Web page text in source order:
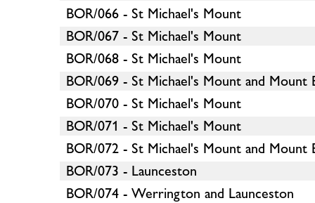
BOR/066 - St Michael's Mount
BOR/067 - St Michael's Mount
BOR/068 - St Michael's Mount
BOR/069 - St Michael's Mount and Mount
BOR/070 - St Michael's Mount
BOR/071 - St Michael's Mount
BOR/072 - St Michael's Mount and Mount
BOR/073 - Launceston
BOR/074 - Werrington and Launceston